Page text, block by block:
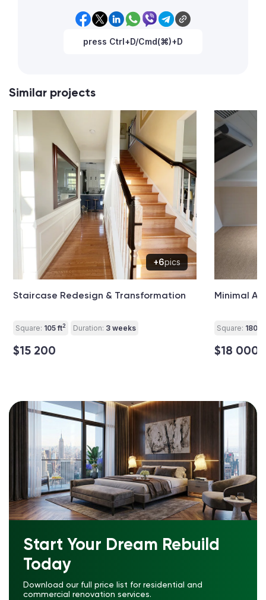
press Ctrl+D/Cmd(⌘)+D
Similar projects
+6pics
Staircase Redesign & Transformation
Square: 105 ft2 Duration: 3 weeks
$15 200
Minimal
Square: 180 ft
$18 000
Start Your Dream Rebuild
Today
Download our full price list for residential and
commercial renovation services.